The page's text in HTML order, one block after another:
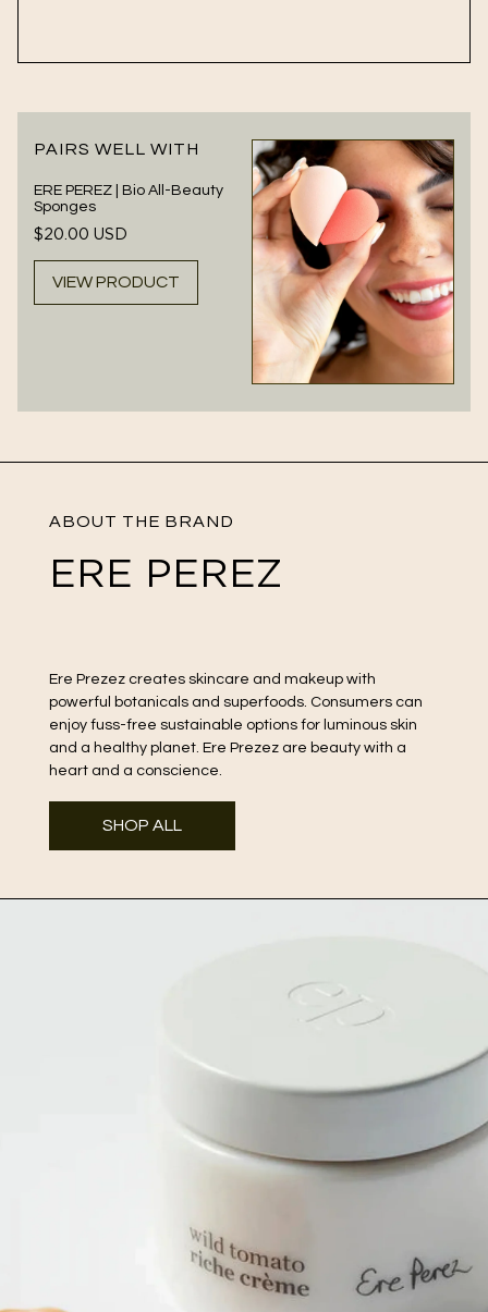
PAIRS WELL WITH
ERE PEREZ | Bio All-Beauty
Sponges
Regular
$20.00 USD
VIEW PRODUCT
ABOUT THE BRAND
ERE PEREZ
Ere Prezez creates skincare and makeup with
powerful botanicals and superfoods. Consumers can
enjoy fuss-free sustainable options for luminous skin
and a healthy planet. Ere Prezez are beauty with a
heart and a conscience.
SHOP ALL